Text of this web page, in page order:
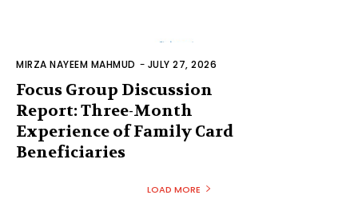
MIRZA NAYEEM MAHMUD - JULY 27, 2026
Focus Group Discussion
Report: Three-Month
Experience of Family Card
Beneficiaries
LOAD MORE